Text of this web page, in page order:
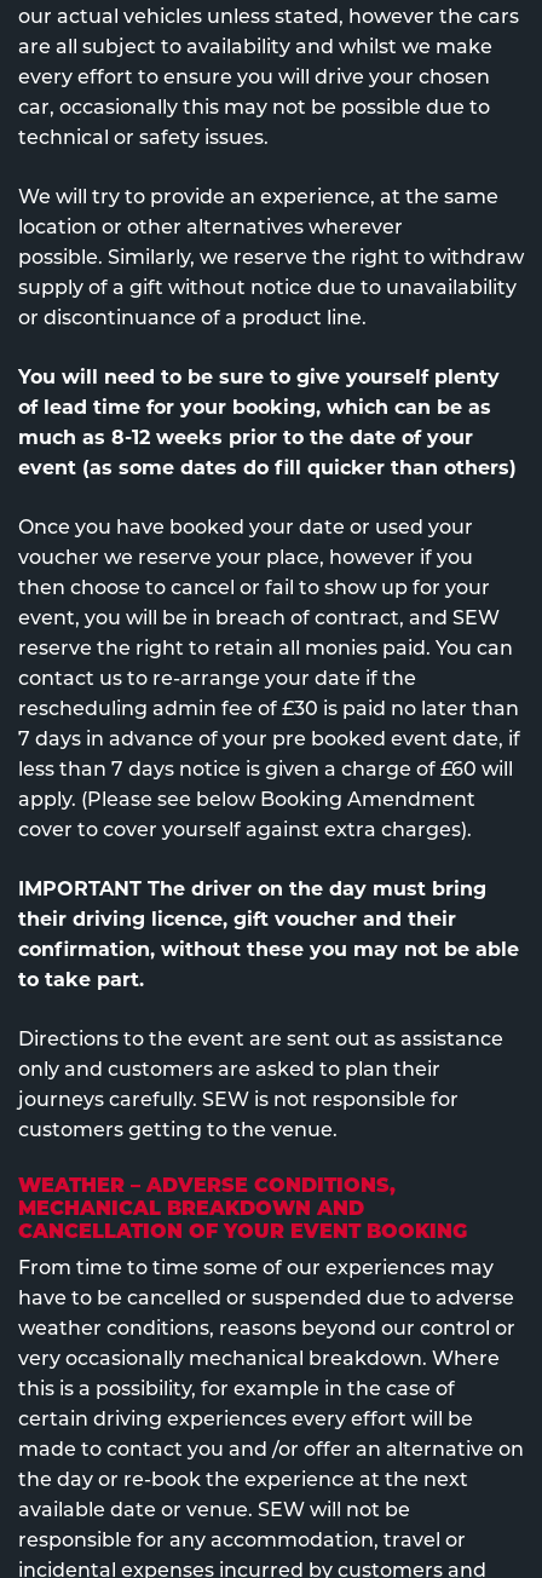
our actual vehicles unless stated, however the cars
are all subject to availability and whilst we make
every effort to ensure you will drive your chosen
car, occasionally this may not be possible due to
technical or safety issues.
We will try to provide an experience, at the same
location or other alternatives wherever
possible. Similarly, we reserve the right to withdraw
supply of a gift without notice due to unavailability
or discontinuance of a product line.
You will need to be sure to give yourself plenty
of lead time for your booking, which can be as
much as 8-12 weeks prior to the date of your
event (as some dates do fill quicker than others)
Once you have booked your date or used your
voucher we reserve your place, however if you
then choose to cancel or fail to show up for your
event, you will be in breach of contract, and SEW
reserve the right to retain all monies paid. You can
contact us to re-arrange your date if the
rescheduling admin fee of £30 is paid no later than
7 days in advance of your pre booked event date, if
less than 7 days notice is given a charge of £60 will
apply. (Please see below Booking Amendment
cover to cover yourself against extra charges).
IMPORTANT The driver on the day must bring
their driving licence, gift voucher and their
confirmation, without these you may not be able
to take part.
Directions to the event are sent out as assistance
only and customers are asked to plan their
journeys carefully. SEW is not responsible for
customers getting to the venue.
WEATHER – ADVERSE CONDITIONS,
MECHANICAL BREAKDOWN AND
CANCELLATION OF YOUR EVENT BOOKING
From time to time some of our experiences may
have to be cancelled or suspended due to adverse
weather conditions, reasons beyond our control or
very occasionally mechanical breakdown. Where
this is a possibility, for example in the case of
certain driving experiences every effort will be
made to contact you and /or offer an alternative on
the day or re-book the experience at the next
available date or venue. SEW will not be
responsible for any accommodation, travel or
incidental expenses incurred by customers and